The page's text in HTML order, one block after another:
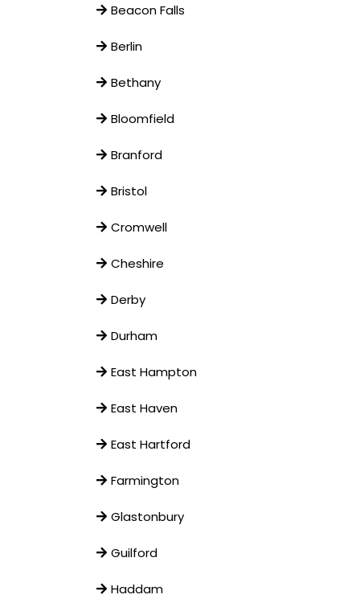
Beacon Falls
Berlin
Bethany
Bloomfield
Branford
Bristol
Cromwell
Cheshire
Derby
Durham
East Hampton
East Haven
East Hartford
Farmington
Glastonbury
Guilford
Haddam